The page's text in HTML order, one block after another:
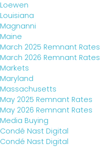
Loewen
Louisiana
Magnanni
Maine
March 2025 Remnant Rates
March 2026 Remnant Rates
Markets
Maryland
Massachusetts
May 2025 Remnant Rates
May 2026 Remnant Rates
Media Buying
Condé Nast Digital
Condé Nast Digital